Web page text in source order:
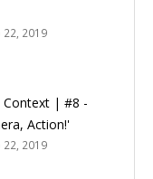
22, 2019
Context | #8 -
Action!'
22, 2019